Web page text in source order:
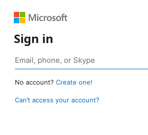
Sign in
No account? Create one!
Can’t access your account?